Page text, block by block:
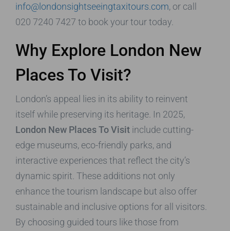
info@londonsightseeingtaxitours.com, or call
020 7240 7427 to book your tour today.
Why Explore London New
Places To Visit?
London’s appeal lies in its ability to reinvent
itself while preserving its heritage. In 2025,
London New Places To Visit include cutting-
edge museums, eco-friendly parks, and
interactive experiences that reflect the city’s
dynamic spirit. These additions not only
enhance the tourism landscape but also offer
sustainable and inclusive options for all visitors.
By choosing guided tours like those from